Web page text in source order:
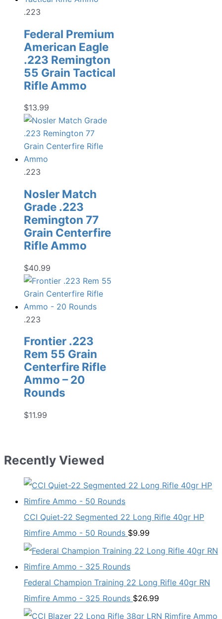
.223
Federal Premium
American Eagle
.223 Remington
55 Grain Tactical
Rifle Ammo
$13.99
.223
Nosler Match
Grade .223
Remington 77
Grain Centerfire
Rifle Ammo
$40.99
.223
Frontier .223
Rem 55 Grain
Centerfire Rifle
Ammo – 20
Rounds
$11.99
Recently Viewed
CCI Quiet-22 Segmented 22 Long Rifle 40gr HP
Rimfire Ammo - 50 Rounds $9.99
Federal Champion Training 22 Long Rifle 40gr RN
Rimfire Ammo - 325 Rounds $26.99